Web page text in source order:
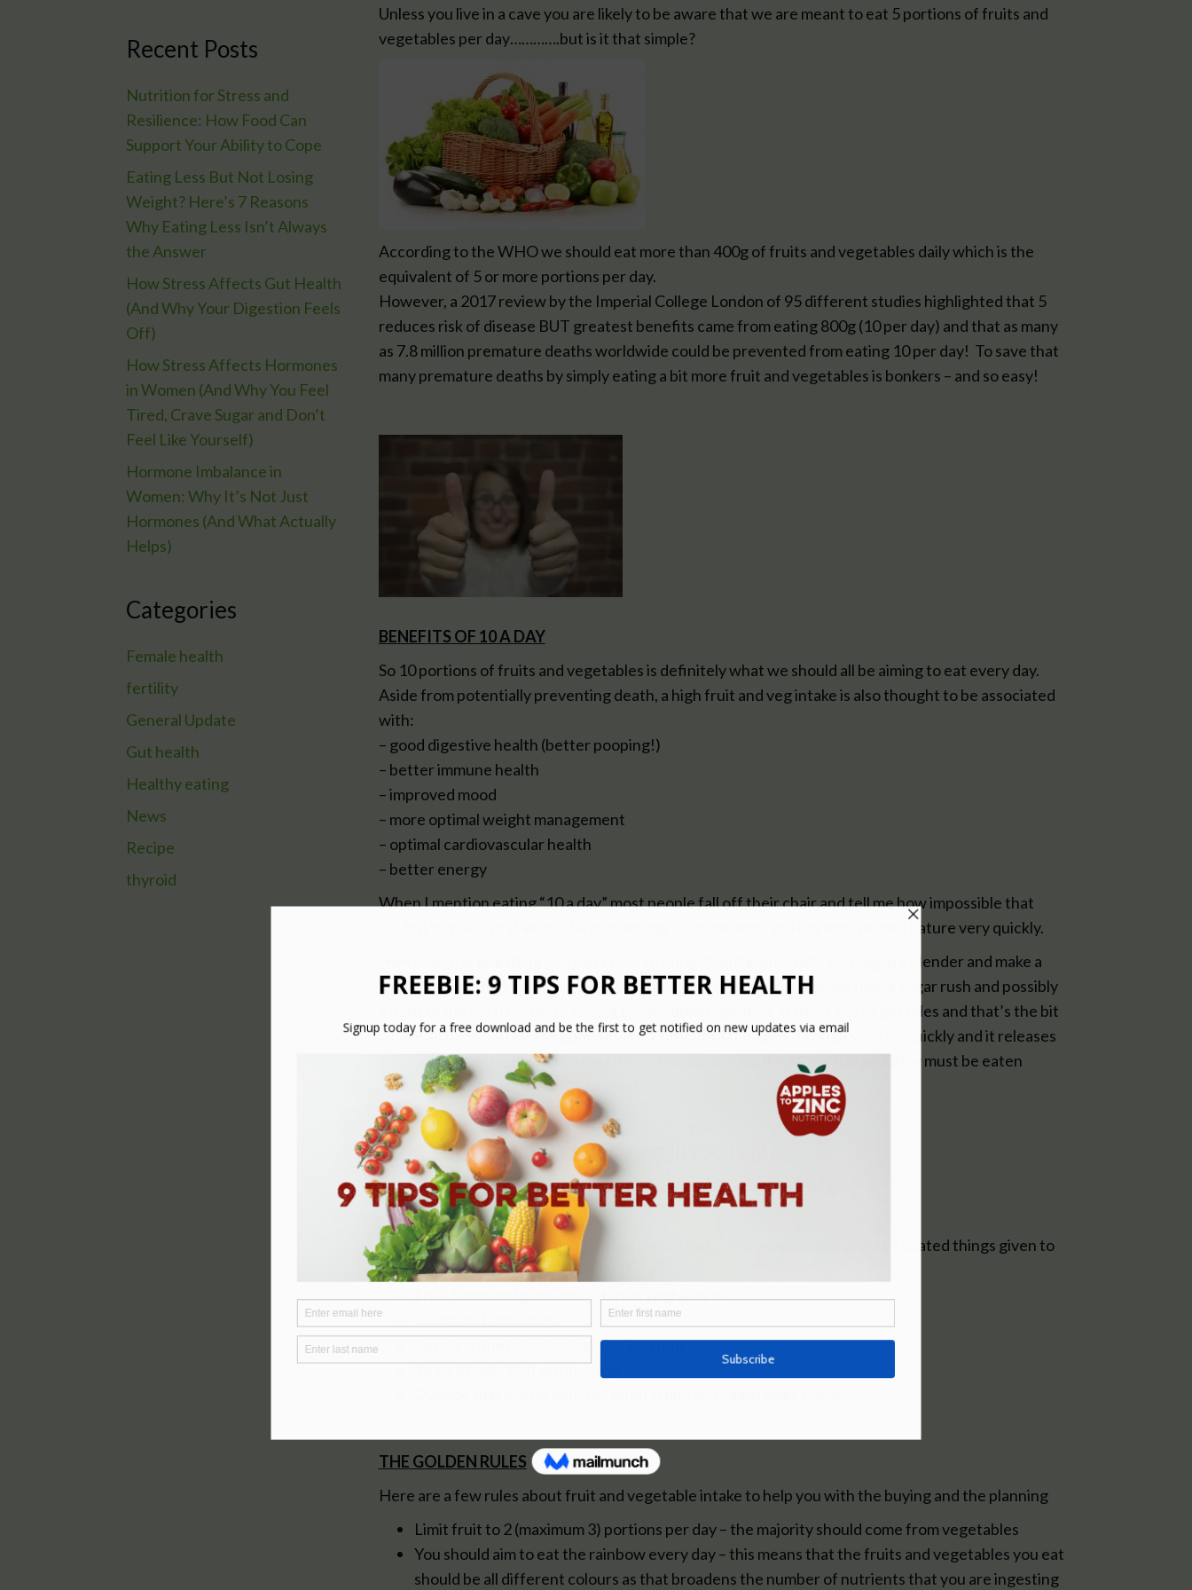
Recent Posts
Nutrition for Stress and
Resilience: How Food Can
Support Your Ability to Cope
Eating Less But Not Losing
Weight? Here’s 7 Reasons
Why Eating Less Isn’t Always
the Answer
How Stress Affects Gut Health
(And Why Your Digestion Feels
Off)
How Stress Affects Hormones
in Women (And Why You Feel
Tired, Crave Sugar and Don’t
Feel Like Yourself)
Hormone Imbalance in
Women: Why It’s Not Just
Hormones (And What Actually
Helps)
Categories
Female health
fertility
General Update
Gut health
Healthy eating
News
Recipe
thyroid
Unless you live in a cave you are likely to be aware that we are meant to eat 5 portions of fruits and
vegetables per day………….but is it that simple?
According to the WHO we should eat more than 400g of fruits and vegetables daily which is the
equivalent of 5 or more portions per day.
However, a 2017 review by the Imperial College London of 95 different studies highlighted that 5
reduces risk of disease BUT greatest benefits came from eating 800g (10 per day) and that as many
as 7.8 million premature deaths worldwide could be prevented from eating 10 per day! To save that
many premature deaths by simply eating a bit more fruit and vegetables is bonkers – and so easy!
BENEFITS OF 10 A DAY
So 10 portions of fruits and vegetables is definitely what we should all be aiming to eat every day.
Aside from potentially preventing death, a high fruit and veg intake is also thought to be associated
with:
– good digestive health (better pooping!)
– better immune health
– improved mood
– more optimal weight management
– optimal cardiovascular health
– better energy
When I mention eating “10 a day” most people fall off their chair and tell me how impossible that
is….but it really isn’t! With a bit of planning it can be done and become second nature very quickly.
However, the one thing you can’t do is to bung 10 different fruits and veg in a blender and make a
smoothie and think you are done – you sadly don’t get anything other than a sugar rush and possibly
a dash to the loo from that! Juicing breaks down rgw fivre in fruits and vegetables and that’s the bit
where all the slow release goodness is. Without that it goes through you too quickly and it releases
sugars which get into your blood stream too quickly. So, it’s 10 per day and they must be eaten
whole or chopped up as part of a meal.
WHAT COUNTS AND DOESN’T COUNT IN YOUR 10 A DAY
Here is a list of foods that you shouldn’t count within the 10 per day:
White potatoes
Any dried fruit….including those awful fruit paws, winders and yoghurt coated things given to
children!
Fruit flavoured products – drinks, yoghurts etc
Jams, chutneys and sauces like ketchup
Tinned fruits that are in syrup
THE GOLDEN RULES
Here are a few rules about fruit and vegetable intake to help you with the buying and the planning
Limit fruit to 2 (maximum 3) portions per day – the majority should come from vegetables
You should aim to eat the rainbow every day – this means that the fruits and vegetables you eat
should be all different colours as that broadens the number of nutrients that you are ingesting